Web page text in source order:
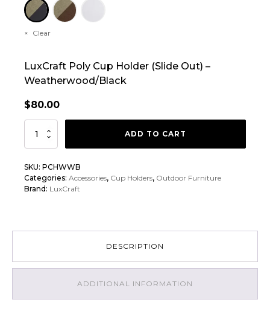
Clear
LuxCraft Poly Cup Holder (Slide Out) –
Weatherwood/Black
$80.00
LuxCraft
Poly
Holder
(Slide
ADD TO CART
SKU: PCHWWB
Categories: Accessories, Cup Holders, Outdoor Furniture
Brand: LuxCraft
DESCRIPTION
ADDITIONAL INFORMATION